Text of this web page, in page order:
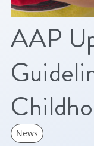
AAP
News